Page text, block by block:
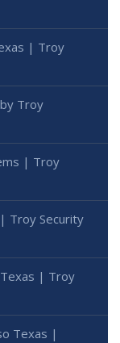
| Troy
Troy
| Troy
Troy Security
Texas | Troy
Texas |